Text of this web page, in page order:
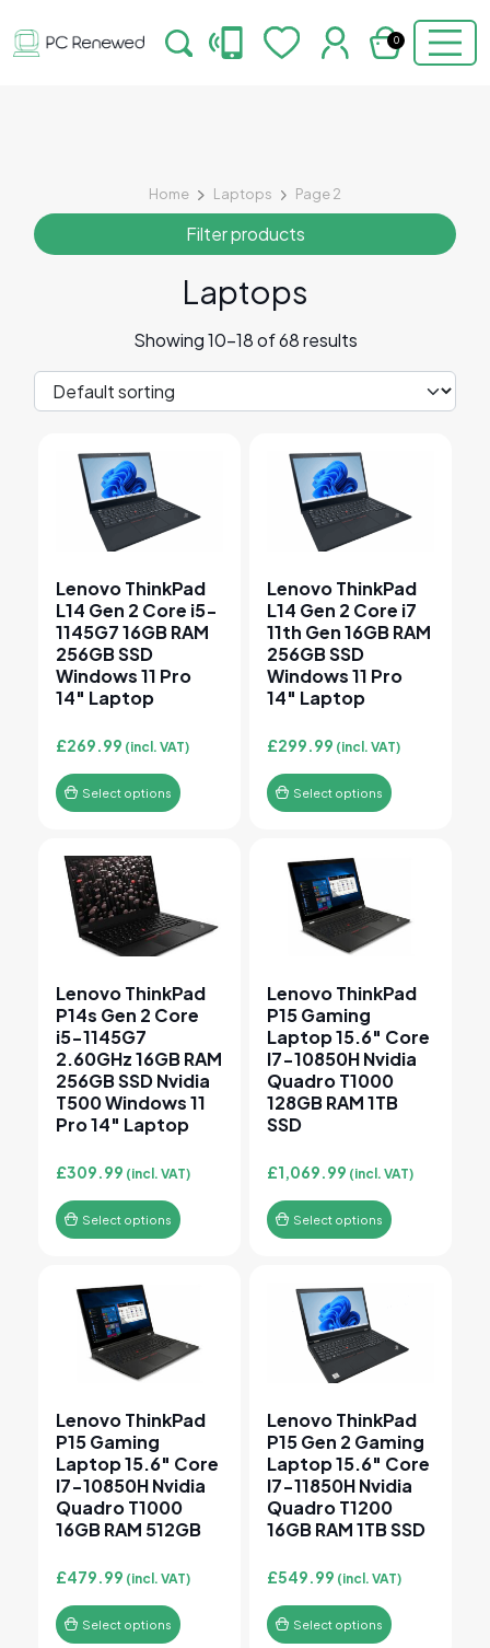
0
Home Laptops Page 2
Filter products
Laptops
Showing 10–18 of 68 results
Lenovo ThinkPad
L14 Gen 2 Core i5-
1145G7 16GB RAM
256GB SSD
Windows 11 Pro
14″ Laptop
£269.99 (incl. VAT)
Select options
This product has multiple variants. The options may
Lenovo ThinkPad
L14 Gen 2 Core i7
11th Gen 16GB RAM
256GB SSD
Windows 11 Pro
14″ Laptop
£299.99 (incl. VAT)
Select options
This product has multiple
Lenovo ThinkPad
P14s Gen 2 Core
i5-1145G7
2.60GHz 16GB RAM
256GB SSD Nvidia
T500 Windows 11
Pro 14″ Laptop
£309.99 (incl. VAT)
Select options
This product has multiple variants. The options may
Lenovo ThinkPad
P15 Gaming
Laptop 15.6″ Core
I7-10850H Nvidia
Quadro T1000
128GB RAM 1TB
SSD
£1,069.99 (incl. VAT)
Select options
This product has multiple
Lenovo ThinkPad
P15 Gaming
Laptop 15.6″ Core
I7-10850H Nvidia
Quadro T1000
16GB RAM 512GB
£479.99 (incl. VAT)
Select options
This product has multiple variants. The options may
Lenovo ThinkPad
P15 Gen 2 Gaming
Laptop 15.6″ Core
I7-11850H Nvidia
Quadro T1200
16GB RAM 1TB SSD
£549.99 (incl. VAT)
Select options
This product has multiple